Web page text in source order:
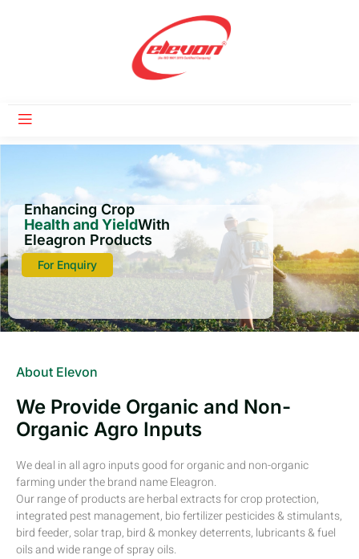
Enhancing Crop
Health and YieldWith
Eleagron Products
For Enquiry
About Elevon
We Provide Organic and Non-
Organic Agro Inputs
We deal in all agro inputs good for organic and non-organic
farming under the brand name Eleagron.
Our range of products are herbal extracts for crop protection,
integrated pest management, bio fertilizer pesticides & stimulants,
bird feeder, solar trap, bird & monkey deterrents, lubricants & fuel
oils and wide range of spray oils.